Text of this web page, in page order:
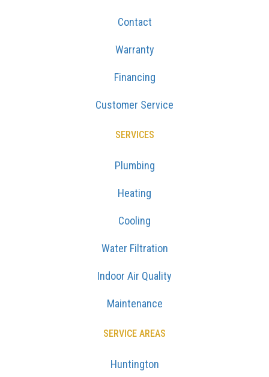
Contact
Warranty
Financing
Customer Service
SERVICES
Plumbing
Heating
Cooling
Water Filtration
Indoor Air Quality
Maintenance
SERVICE AREAS
Huntington